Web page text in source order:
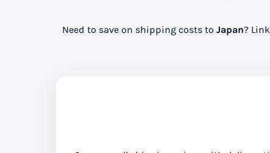
Need to save on shipping costs to Japan?